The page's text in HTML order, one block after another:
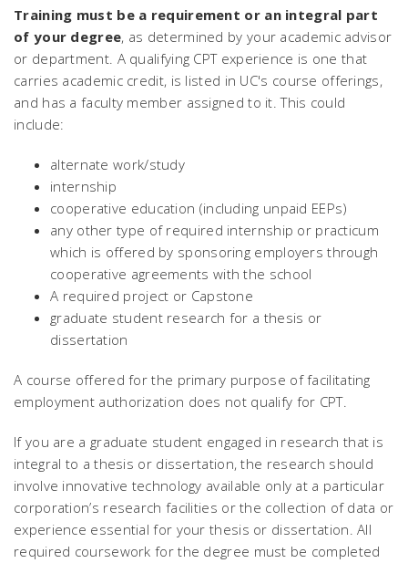
Training must be a requirement or an integral part
of your degree, as determined by your academic advisor
or department. A qualifying CPT experience is one that
carries academic credit, is listed in UC's course offerings,
and has a faculty member assigned to it. This could
include:
alternate work/study
internship
cooperative education (including unpaid EEPs)
any other type of required internship or practicum
which is offered by sponsoring employers through
cooperative agreements with the school
A required project or Capstone
graduate student research for a thesis or
dissertation
A course offered for the primary purpose of facilitating
employment authorization does not qualify for CPT.
If you are a graduate student engaged in research that is
integral to a thesis or dissertation, the research should
involve innovative technology available only at a particular
corporation’s research facilities or the collection of data or
experience essential for your thesis or dissertation. All
required coursework for the degree must be completed